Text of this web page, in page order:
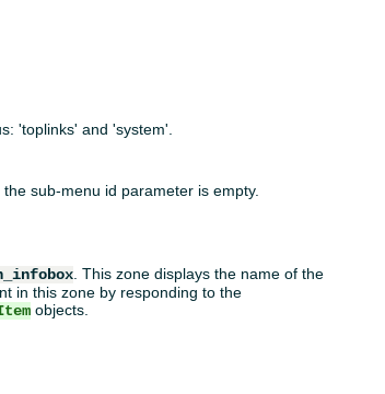
'toplinks' and 'system'.
sub-menu id parameter is empty.
. This zone displays the name of the
in this zone by responding to the
objects.